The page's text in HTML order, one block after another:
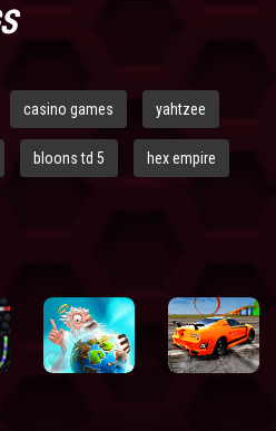
casino games yahtzee
bloons td 5 hex empire